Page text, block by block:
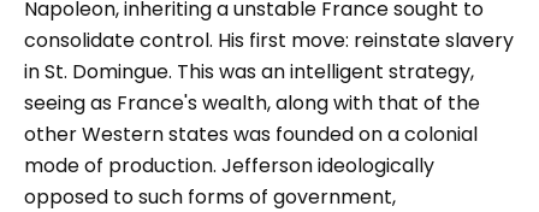
Napoleon, inheriting a unstable France sought to
consolidate control. His first move: reinstate slavery
in St. Domingue. This was an intelligent strategy,
seeing as France's wealth, along with that of the
other Western states was founded on a colonial
mode of production. Jefferson ideologically
opposed to such forms of government,